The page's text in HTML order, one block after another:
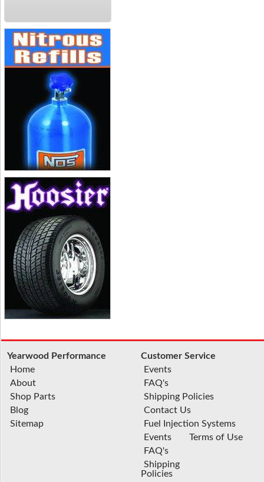
Yearwood Performance
Home
About
Shop Parts
Blog
Sitemap
Customer Service
Events
FAQ's
Shipping Policies
Contact Us
Fuel Injection Systems
Events
FAQ's
Shipping
Policies
Terms of Use